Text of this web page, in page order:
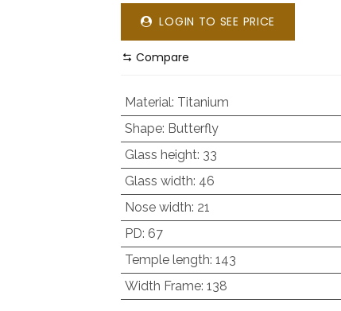
LOGIN TO SEE PRICE
Compare
Material: Titanium
Shape: Butterfly
Glass height: 33
Glass width: 46
Nose width: 21
PD: 67
Temple length: 143
Width Frame: 138